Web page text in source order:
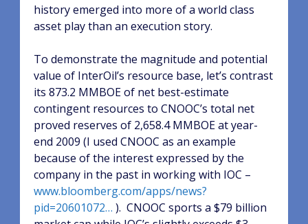
history emerged into more of a world class
asset play than an execution story.
To demonstrate the magnitude and potential
value of InterOil’s resource base, let’s contrast
its 873.2 MMBOE of net best-estimate
contingent resources to CNOOC’s total net
proved reserves of 2,658.4 MMBOE at year-
end 2009 (I used CNOOC as an example
because of the interest expressed by the
company in the past in working with IOC –
www.bloomberg.com/apps/news?
pid=20601072… ). CNOOC sports a $79 billion